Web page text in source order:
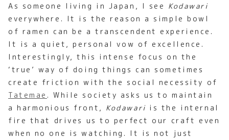
As someone living in Japan, I see Kodawari
everywhere. It is the reason a simple bowl
of ramen can be a transcendent experience.
It is a quiet, personal vow of excellence.
Interestingly, this intense focus on the
‘true’ way of doing things can sometimes
create friction with the social necessity of
Tatemae . While society asks us to maintain
a harmonious front, Kodawari is the internal
fire that drives us to perfect our craft even
when no one is watching. It is not just